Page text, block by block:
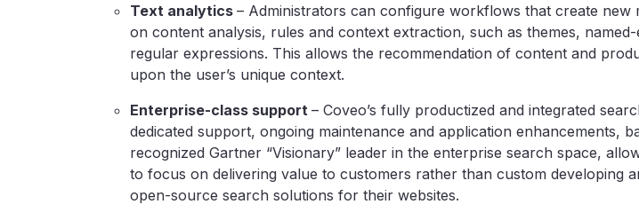
Text analytics – Administrators can configure workflows that create new
on content analysis, rules and context extraction, such as themes, named-
regular expressions. This allows the recommendation of content and
upon the user’s unique context.
Enterprise-class support – Coveo’s fully productized and integrated
dedicated support, ongoing maintenance and application enhancements,
recognized Gartner “Visionary” leader in the enterprise search space,
to focus on delivering value to customers rather than custom developing
open-source search solutions for their websites.